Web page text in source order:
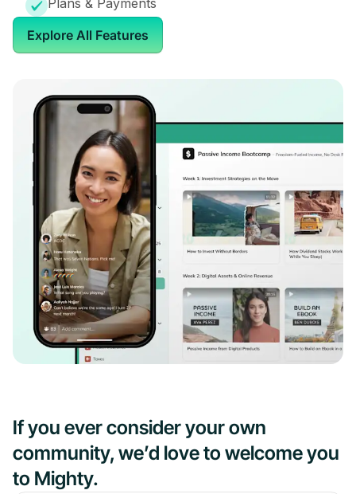
Plans & Payments
Explore All Features
If you ever consider your own
community, we’d love to welcome you
to Mighty.